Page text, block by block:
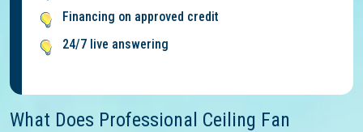
Financing on approved credit
24/7 live answering
What Does Professional Ceiling Fan